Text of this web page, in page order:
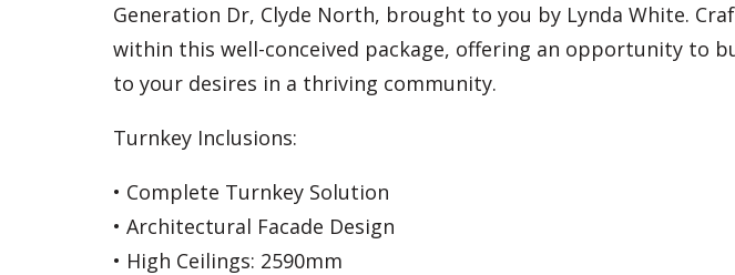
Generation Dr, Clyde North, brought to you by Lynda White.
within this well-conceived package, offering an opportunity to
to your desires in a thriving community.
Turnkey Inclusions:
• Complete Turnkey Solution
• Architectural Facade Design
• High Ceilings: 2590mm